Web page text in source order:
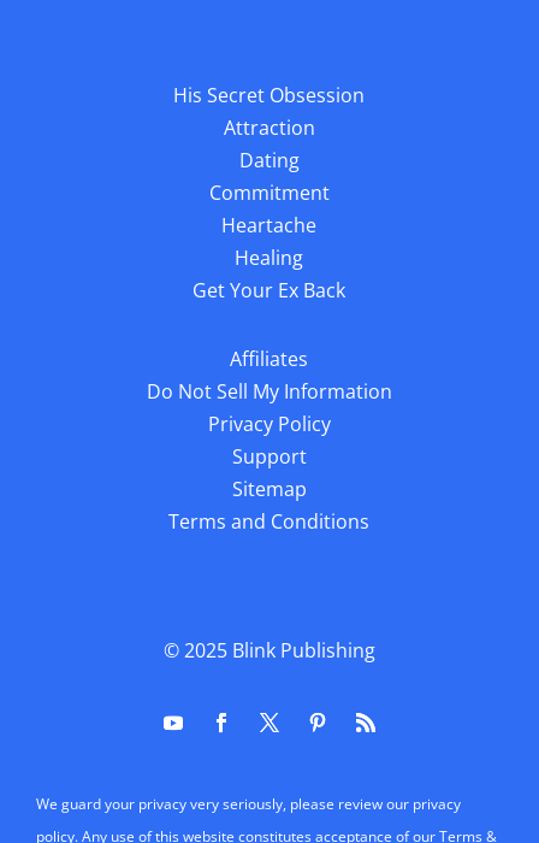
His Secret Obsession
Attraction
Dating
Commitment
Heartache
Healing
Get Your Ex Back
Affiliates
Do Not Sell My Information
Privacy Policy
Support
Sitemap
Terms and Conditions
© 2025 Blink Publishing
We guard your privacy very seriously, please review our privacy
policy. Any use of this website constitutes acceptance of our Terms &